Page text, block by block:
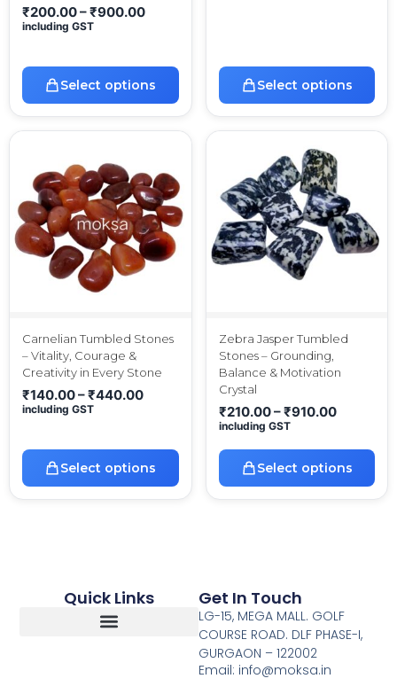
₹200.00–₹900.00
including GST
Select options Select options
Carnelian Tumbled Stones
– Vitality, Courage &
Creativity in Every Stone
₹140.00–₹440.00
including GST
Select options
Zebra Jasper Tumbled
Stones – Grounding,
Balance & Motivation
Crystal
₹210.00–₹910.00
including GST
Select options
Quick Links Get In Touch
LG-15, MEGA MALL. GOLF
COURSE ROAD. DLF PHASE-I,
GURGAON – 122002
Email: info@moksa.in